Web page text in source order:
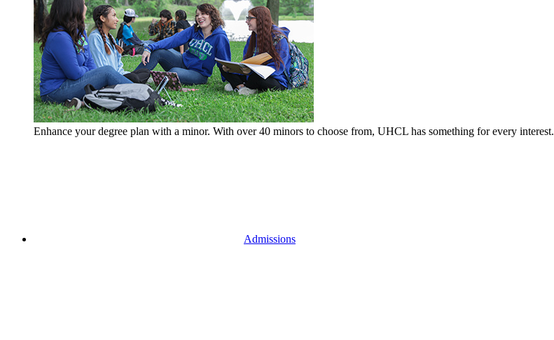
Enhance your degree plan with a minor. With over 40 minors to choose from, UHCL has something for every interest.
Admissions